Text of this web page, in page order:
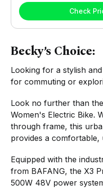
Check
Becky’s Choice:
Looking for a stylish
for commuting or
Look no further than
Women's Electric Bike.
through frame, this
provides a comfortable,
Equipped with the
from BAFANG, the X3
500W 48V power